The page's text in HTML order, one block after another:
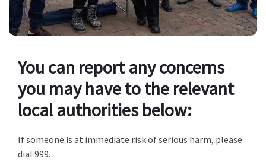
You can report any concerns
you may have to the relevant
local authorities below:
If someone is at immediate risk of serious harm, please
dial 999.